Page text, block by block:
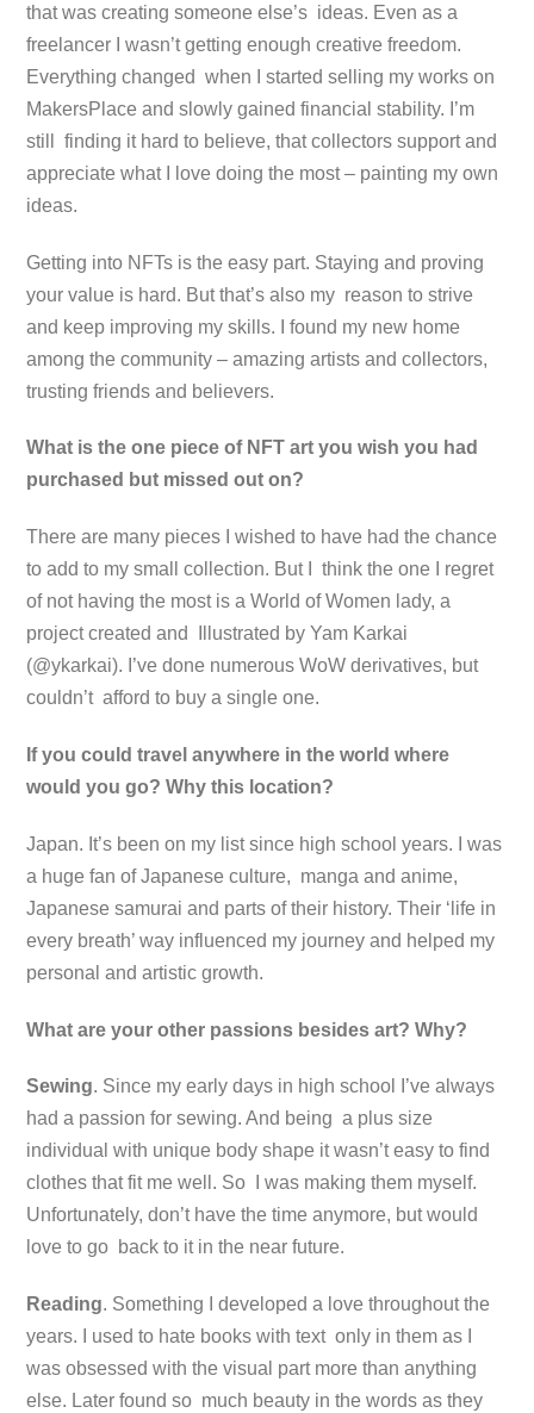
that was creating someone else’s ideas. Even as a
freelancer I wasn’t getting enough creative freedom.
Everything changed when I started selling my works on
MakersPlace and slowly gained financial stability. I’m
still finding it hard to believe, that collectors support and
appreciate what I love doing the most – painting my own
ideas.
Getting into NFTs is the easy part. Staying and proving
your value is hard. But that’s also my reason to strive
and keep improving my skills. I found my new home
among the community – amazing artists and collectors,
trusting friends and believers.
What is the one piece of NFT art you wish you had
purchased but missed out on?
There are many pieces I wished to have had the chance
to add to my small collection. But I think the one I regret
of not having the most is a World of Women lady, a
project created and Illustrated by Yam Karkai
(@ykarkai). I’ve done numerous WoW derivatives, but
couldn’t afford to buy a single one.
If you could travel anywhere in the world where
would you go? Why this location?
Japan. It’s been on my list since high school years. I was
a huge fan of Japanese culture, manga and anime,
Japanese samurai and parts of their history. Their ‘life in
every breath’ way influenced my journey and helped my
personal and artistic growth.
What are your other passions besides art? Why?
Sewing. Since my early days in high school I’ve always
had a passion for sewing. And being a plus size
individual with unique body shape it wasn’t easy to find
clothes that fit me well. So I was making them myself.
Unfortunately, don’t have the time anymore, but would
love to go back to it in the near future.
Reading. Something I developed a love throughout the
years. I used to hate books with text only in them as I
was obsessed with the visual part more than anything
else. Later found so much beauty in the words as they